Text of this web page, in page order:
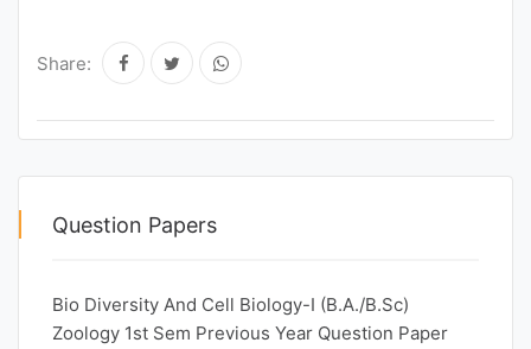
Share:
Question Papers
Bio Diversity And Cell Biology-I (B.A./B.Sc)
Zoology 1st Sem Previous Year Question Paper